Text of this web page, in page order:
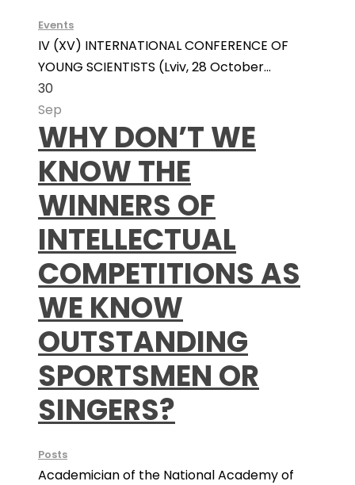
Events
IV (XV) INTERNATIONAL CONFERENCE OF
YOUNG SCIENTISTS (Lviv, 28 October...
30
Sep
WHY DON’T WE
KNOW THE
WINNERS OF
INTELLECTUAL
COMPETITIONS AS
WE KNOW
OUTSTANDING
SPORTSMEN OR
SINGERS?
Posts
Academician of the National Academy of